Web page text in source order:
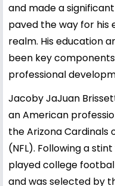
and made a
paved the way for his
realm. His education
been key
professional
Jacoby JaJuan
an American
the Arizona Cardinals
(NFL). Following a
played college
and was selected by